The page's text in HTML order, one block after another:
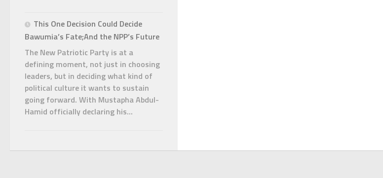
This One Decision Could Decide
Bawumia’s Fate;And the NPP’s Future
The New Patriotic Party is at a
defining moment, not just in choosing
leaders, but in deciding what kind of
political culture it wants to sustain
going forward. With Mustapha Abdul-
Hamid officially declaring his...